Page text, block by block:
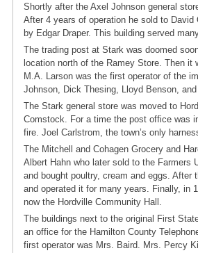
Shortly after the Axel Johnson general
After 4 years of operation he sold to
by Edgar Draper. This building served
The trading post at Stark was doomed
location north of the Ramey Store. Then
M.A. Larson was the first operator of the
Johnson, Dick Thesing, Lloyd Benson, and
The Stark general store was moved to
Comstock. For a time the post office was
fire. Joel Carlstrom, the town’s only
The Mitchell and Cohagen Grocery and
Albert Hahn who later sold to the Farmers
and bought poultry, cream and eggs.
and operated it for many years. Finally, in
now the Hordville Community Hall.
The buildings next to the original First
an office for the Hamilton County
first operator was Mrs. Baird. Mrs. Percy